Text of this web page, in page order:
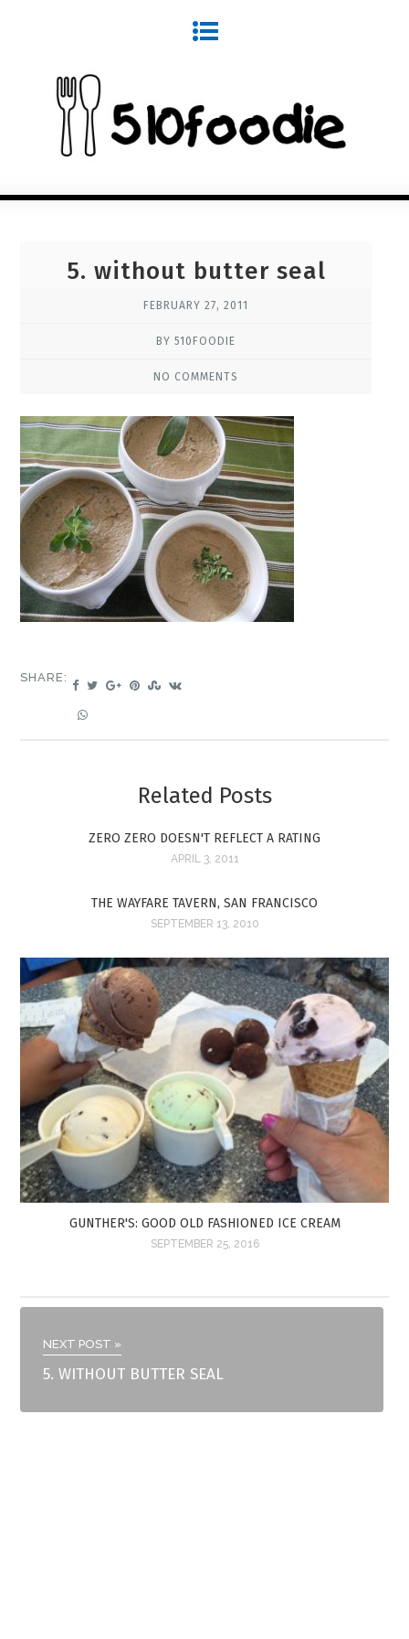
5. without butter seal
FEBRUARY 27, 2011
BY 510FOODIE
NO COMMENTS
SHARE:
Related Posts
ZERO ZERO DOESN'T REFLECT A RATING
APRIL 3, 2011
THE WAYFARE TAVERN, SAN FRANCISCO
SEPTEMBER 13, 2010
GUNTHER'S: GOOD OLD FASHIONED ICE CREAM
SEPTEMBER 25, 2016
NEXT POST »
5. WITHOUT BUTTER SEAL